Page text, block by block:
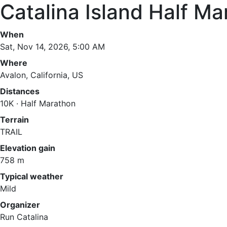
Catalina Island Half
When
Sat, Nov 14, 2026, 5:00 AM
Where
Avalon, California, US
Distances
10K · Half Marathon
Terrain
TRAIL
Elevation gain
758 m
Typical weather
Mild
Organizer
Run Catalina